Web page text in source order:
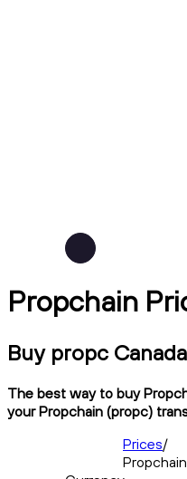
Propchain
Buy propc Canada
The best way to buy
your Propchain (propc)
Prices/
Propchain